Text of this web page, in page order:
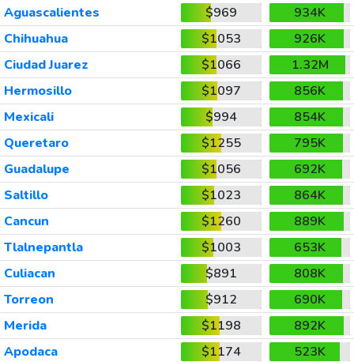
Aguascalientes
$969
934K
Chihuahua
$1053
926K
Ciudad Juarez
$1066
1.32M
Hermosillo
$1097
856K
Mexicali
$994
854K
Queretaro
$1255
795K
Guadalupe
$1056
692K
Saltillo
$1023
864K
Cancun
$1260
889K
Tlalnepantla
$1003
653K
Culiacan
$891
808K
Torreon
$912
690K
Merida
$1198
892K
Apodaca
$1174
523K